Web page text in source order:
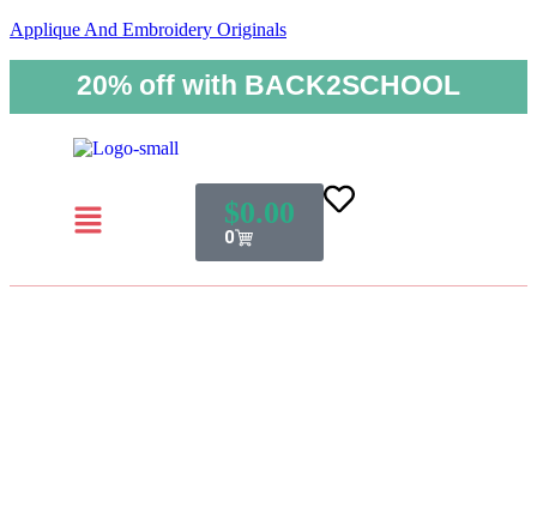
Applique And Embroidery Originals
20% off with BACK2SCHOOL
$0.00
0